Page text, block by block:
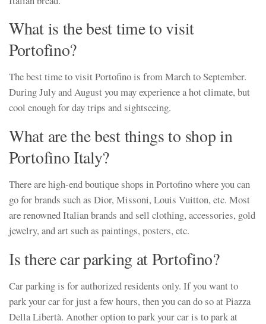
What is the best time to visit
Portofino?
The best time to visit Portofino is from March to September.
During July and August you may experience a hot climate, but
cool enough for day trips and sightseeing.
What are the best things to shop in
Portofino Italy?
There are high-end boutique shops in Portofino where you can
go for brands such as Dior, Missoni, Louis Vuitton, etc. Most
are renowned Italian brands and sell clothing, accessories, gold
jewelry, and art such as paintings, posters, etc.
Is there car parking at Portofino?
Car parking is for authorized residents only. If you want to
park your car for just a few hours, then you can do so at Piazza
Della Libertà. Another option to park your car is to park at